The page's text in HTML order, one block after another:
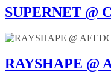
SUPERNET @
RAYSHAPE @